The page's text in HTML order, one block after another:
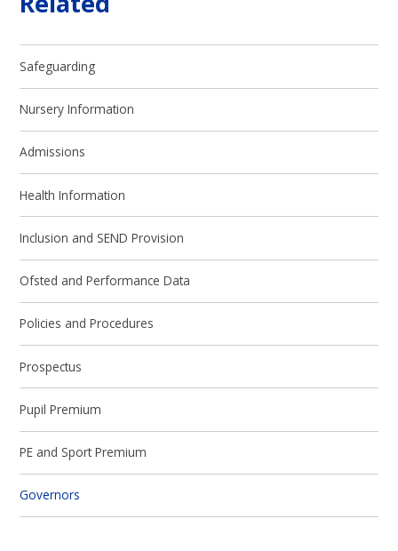
Safeguarding
Nursery Information
Admissions
Health Information
Inclusion and SEND Provision
Ofsted and Performance Data
Policies and Procedures
Prospectus
Pupil Premium
PE and Sport Premium
Governors